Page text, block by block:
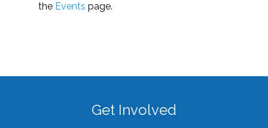
the Events page.
Get Involved